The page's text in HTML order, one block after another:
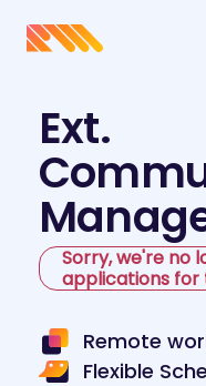
Ext.
Sorry, we're no
applications for
Remote
Flexible